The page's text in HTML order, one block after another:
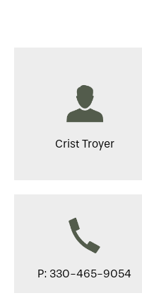
Crist Troyer
P: 330-465-9054